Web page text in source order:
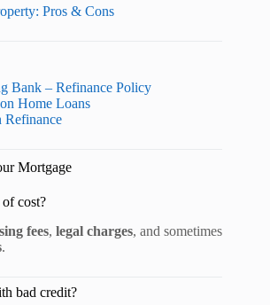
Pros & Cons
Bank – Refinance Policy
Home Loans
Refinance
Mortgage
cost?
fees, legal charges, and sometimes
.
bad credit?